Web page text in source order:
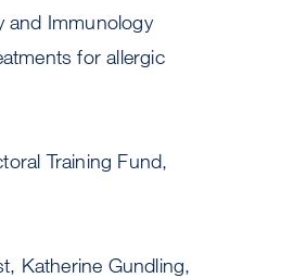
and Immunology
for allergic
Training Fund,
Katherine Gundling,